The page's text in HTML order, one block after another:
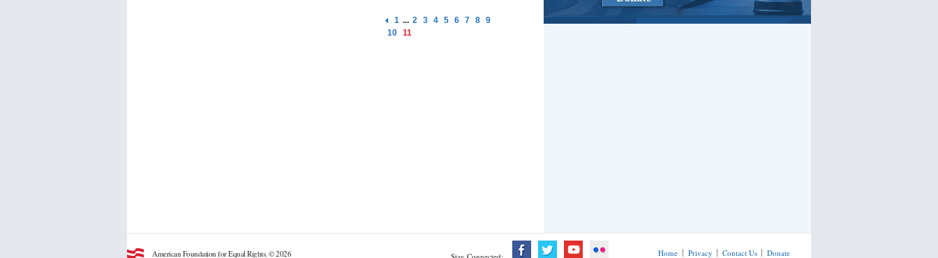
1 ... 2 3 4 5 6 7 8 9
10 11
American Foundation for Equal Rights. © 2026 Home Privacy Contact Us Donate